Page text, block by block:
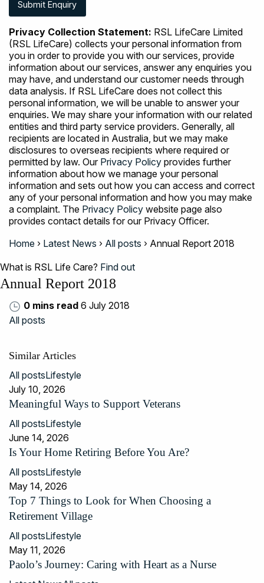
Privacy Collection Statement: RSL LifeCare Limited
(RSL LifeCare) collects your personal information from
you in order to provide you with our services, provide
information about our services, answer any enquiries you
may have, and understand our customer needs through
data analysis. If RSL LifeCare does not collect this
personal information, we will be unable to answer your
enquiries. We may share your information with our related
entities and third party service providers. Generally, all
recipients are located in Australia, but we may make
disclosures to overseas recipients where required or
permitted by law. Our Privacy Policy provides further
information about how we manage your personal
information and sets out how you can access and correct
any of your personal information and how you may make
a complaint. The Privacy Policy website page also
provides contact details for our Privacy Officer.
Home › Latest News › All posts › Annual Report 2018
What is RSL Life Care? Find out
Annual Report 2018
0 mins read 6 July 2018
All posts
Similar Articles
All postsLifestyle
July 10, 2026
Meaningful Ways to Support Veterans
All postsLifestyle
June 14, 2026
Is Your Home Retiring Before You Are?
All postsLifestyle
May 14, 2026
Top 7 Things to Look for When Choosing a
Retirement Village
All postsLifestyle
May 11, 2026
Paolo’s Journey: Caring with Heart as a Nurse